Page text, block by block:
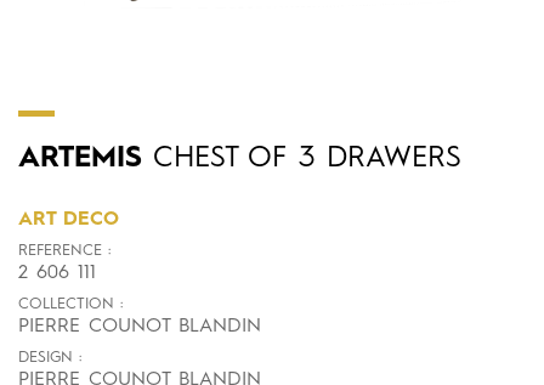
ARTEMIS CHEST OF 3 DRAWERS
ART DECO
REFERENCE :
2 606 111
COLLECTION :
PIERRE COUNOT BLANDIN
DESIGN :
PIERRE COUNOT BLANDIN